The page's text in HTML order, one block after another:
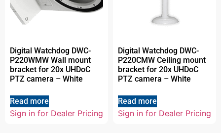
Digital Watchdog DWC-
P220WMW Wall mount
bracket for 20x UHDoC
PTZ camera – White
Read more
Sign in for Dealer Pricing
Digital Watchdog DWC-
P220CMW Ceiling mount
bracket for 20x UHDoC
PTZ camera – White
Read more
Sign in for Dealer Pricing